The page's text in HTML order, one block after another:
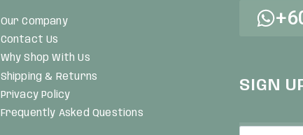
Our Company
Contact Us
Why Shop With Us
Shipping & Returns
Privacy Policy
Frequently Asked Questions
SIGN